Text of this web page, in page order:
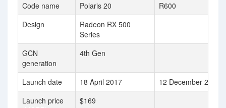
Code name
Polaris 20
R600
Design
Radeon RX 500
Series
GCN
generation
4th Gen
Launch date 18 April 2017
12 December 2007
Launch price
$169